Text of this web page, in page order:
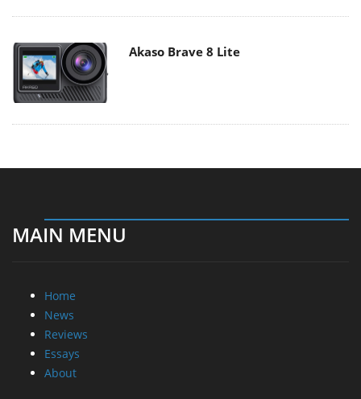
Akaso Brave 8 Lite
MAIN MENU
Home
News
Reviews
Essays
About